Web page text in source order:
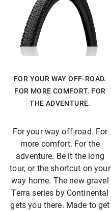
FOR YOUR WAY OFF-ROAD.
FOR MORE COMFORT. FOR
THE ADVENTURE.
For your way off-road. For
more comfort. For the
adventure. Be it the long
tour, or the shortcut on your
way home. The new gravel
Terra series by Continental
gets you there. Made to get